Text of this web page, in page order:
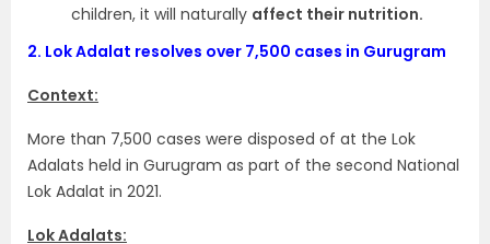
children, it will naturally affect their nutrition.
2. Lok Adalat resolves over 7,500 cases in Gurugram
Context:
More than 7,500 cases were disposed of at the Lok
Adalats held in Gurugram as part of the second National
Lok Adalat in 2021.
Lok Adalats: